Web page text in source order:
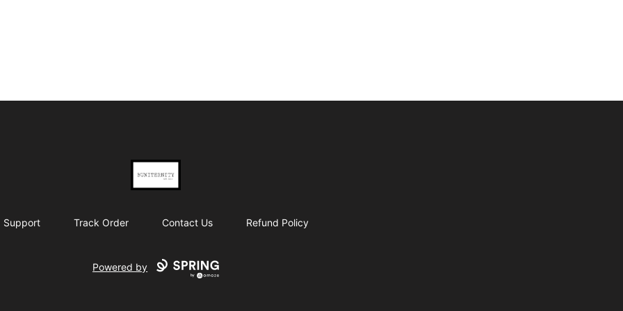
Support Track Order Contact Us Refund Policy
Powered by